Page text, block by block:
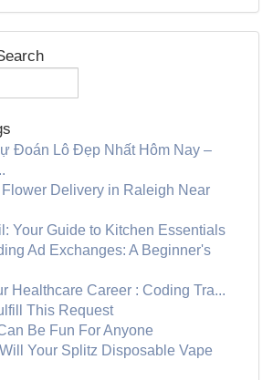
Đoán Lô Đẹp Nhất Hôm Nay –
Delivery in Raleigh Near
Your Guide to Kitchen Essentials
Ad Exchanges: A Beginner's
Healthcare Career : Coding Tra...
This Request
Be Fun For Anyone
Your Splitz Disposable Vape